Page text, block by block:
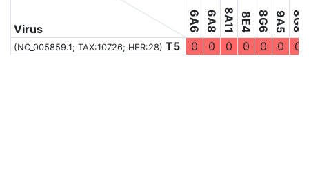
Virus 6A6 6A8 8A11 8E4 8G6 9A5 8G8
(NC_005859.1; TAX:10726; HER:28) T5 0 0 0 0 0 0 0